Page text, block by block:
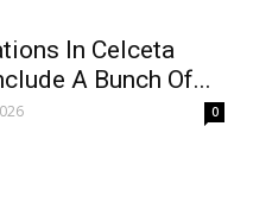
In Celceta
A Bunch Of...
0